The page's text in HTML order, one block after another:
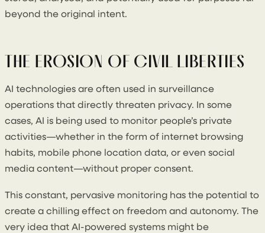
beyond the original intent.
THE EROSION OF CIVIL LIBERTIES
AI technologies are often used in surveillance
operations that directly threaten privacy. In some
cases, AI is being used to monitor people’s private
activities—whether in the form of internet browsing
habits, mobile phone location data, or even social
media content—without proper consent.
This constant, pervasive monitoring has the potential to
create a chilling effect on freedom and autonomy. The
very idea that AI-powered systems might be